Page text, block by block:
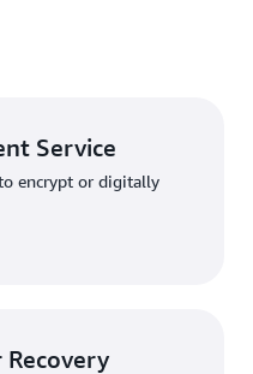
Service
encrypt or digitally
Recovery